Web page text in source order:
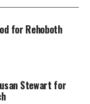
for Rehoboth
Stewart for